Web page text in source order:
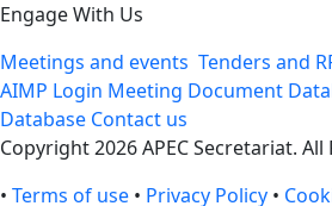
Engage With Us
Meetings and events Tenders and
AIMP Login Meeting Document
Database Contact us
Copyright 2026 APEC Secretariat. All
• Terms of use • Privacy Policy •